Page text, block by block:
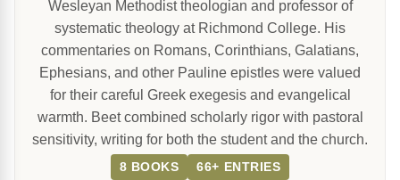
Wesleyan Methodist theologian and professor of
systematic theology at Richmond College. His
commentaries on Romans, Corinthians, Galatians,
Ephesians, and other Pauline epistles were valued
for their careful Greek exegesis and evangelical
warmth. Beet combined scholarly rigor with pastoral
sensitivity, writing for both the student and the church.
8 BOOKS 66+ ENTRIES